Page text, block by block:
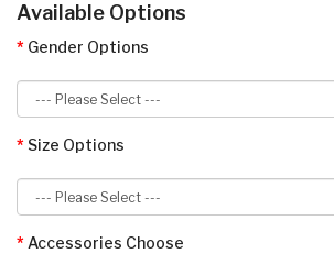
Available Options
Gender Options
Size Options
Accessories Choose